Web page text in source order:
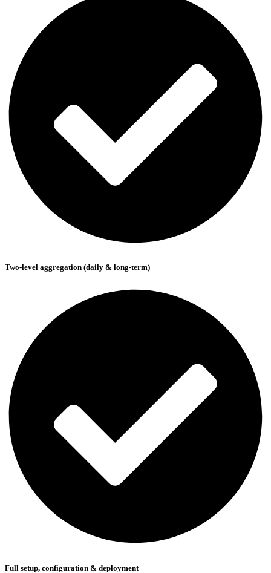
Two-level aggregation (daily & long-term)
Full setup, configuration & deployment